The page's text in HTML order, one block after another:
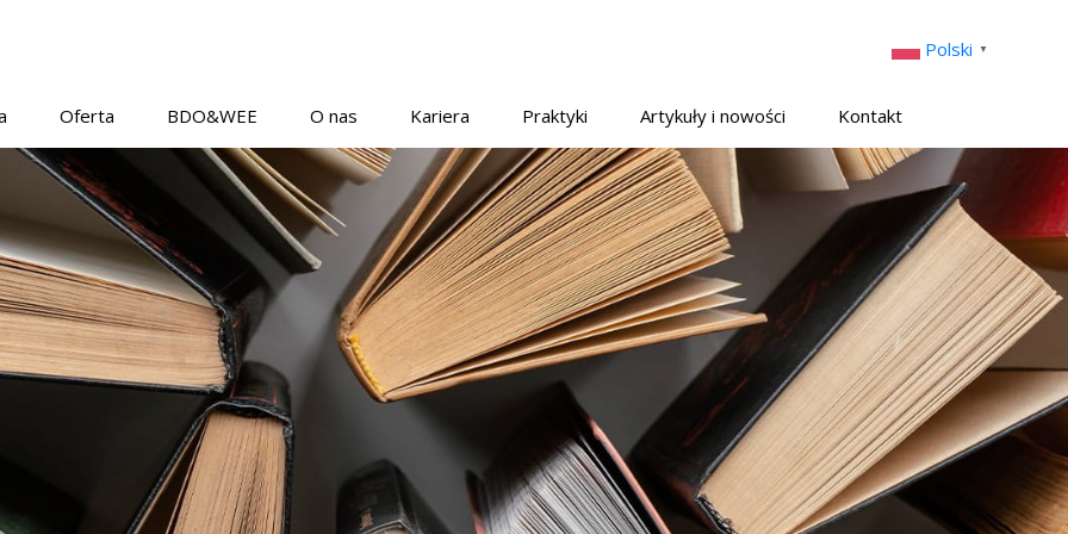
Polski ▼
Oferta BDO&WEE O nas Kariera Praktyki Artykuły i nowości Kontakt